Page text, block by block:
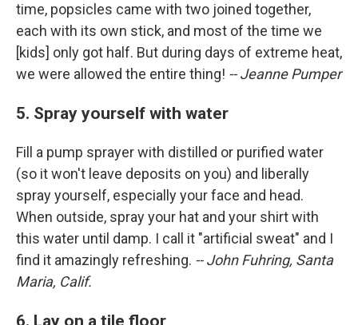
time, popsicles came with two joined together,
each with its own stick, and most of the time we
[kids] only got half. But during days of extreme heat,
we were allowed the entire thing! -- Jeanne Pumper
5. Spray yourself with water
Fill a pump sprayer with distilled or purified water
(so it won't leave deposits on you) and liberally
spray yourself, especially your face and head.
When outside, spray your hat and your shirt with
this water until damp. I call it "artificial sweat" and I
find it amazingly refreshing. -- John Fuhring, Santa
Maria, Calif.
6. Lay on a tile floor